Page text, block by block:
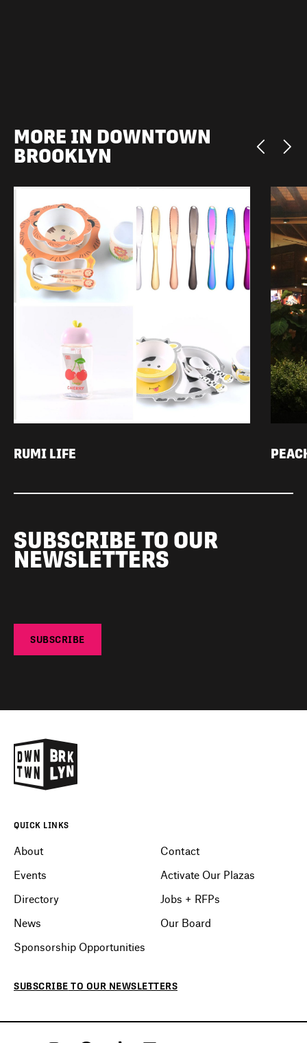
MORE IN DOWNTOWN
BROOKLYN
RUMI LIFE
SUBSCRIBE TO OUR
NEWSLETTERS
SUBSCRIBE
QUICK LINKS
About
Events
Directory
News
Sponsorship Opportunities
Contact
Activate Our Plazas
Jobs + RFPs
Our Board
SUBSCRIBE TO OUR NEWSLETTERS